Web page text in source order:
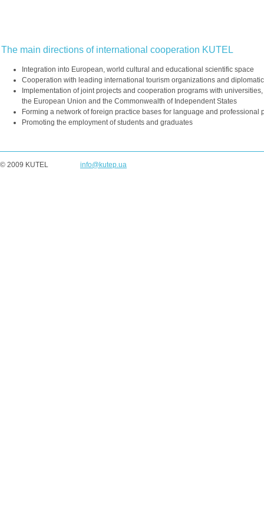
The main directions of international cooperation KUTEL
Integration into European, world cultural and educational scientific space
Cooperation with leading international tourism organizations and
Implementation of joint projects and cooperation programs with
the European Union and the Commonwealth of Independent States
Forming a network of foreign practice bases for language and
Promoting the employment of students and graduates
© 2009 KUTEL info@kutep.ua